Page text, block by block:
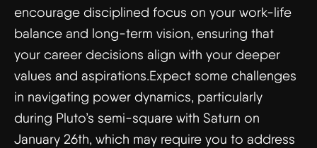
encourage disciplined focus on your work-life
balance and long-term vision, ensuring that
your career decisions align with your deeper
values and aspirations.Expect some challenges
in navigating power dynamics, particularly
during Pluto’s semi-square with Saturn on
January 26th, which may require you to address